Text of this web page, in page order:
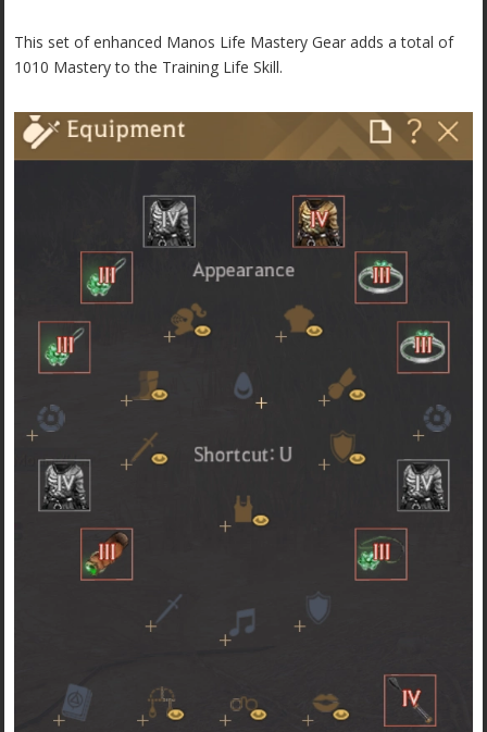
This set of enhanced Manos Life Mastery Gear adds a total of
1010 Mastery to the Training Life Skill.